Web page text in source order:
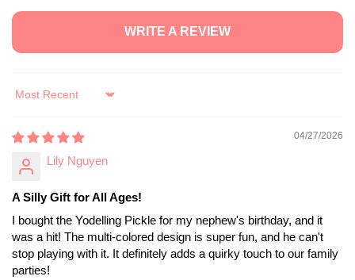
WRITE A REVIEW
Sort by
04/27/2026
Lily Nguyen
A Silly Gift for All Ages!
I bought the Yodelling Pickle for my nephew's birthday, and it
was a hit! The multi-colored design is super fun, and he can't
stop playing with it. It definitely adds a quirky touch to our family
parties!